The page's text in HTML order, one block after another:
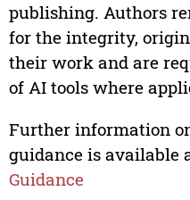
publishing. Authors
for the integrity,
their work and are
of AI tools where
Further information
guidance is available
Guidance